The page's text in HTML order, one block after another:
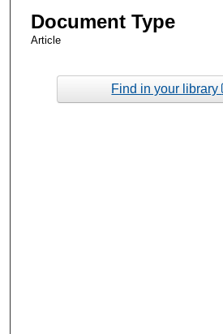
Document Type
Article
Find in your library